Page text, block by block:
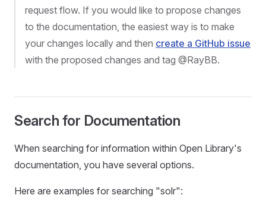
request flow. If you would like to propose changes
to the documentation, the easiest way is to make
your changes locally and then create a GitHub issue
with the proposed changes and tag @RayBB.
Search for Documentation
When searching for information within Open Library's
documentation, you have several options.
Here are examples for searching "solr":